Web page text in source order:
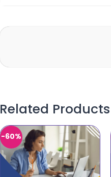
Related Products
-60%